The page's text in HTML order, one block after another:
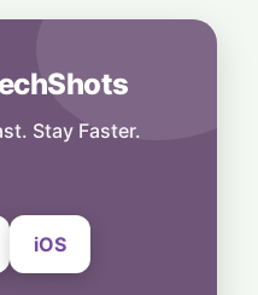
Indian
Stay Faster.
iOS